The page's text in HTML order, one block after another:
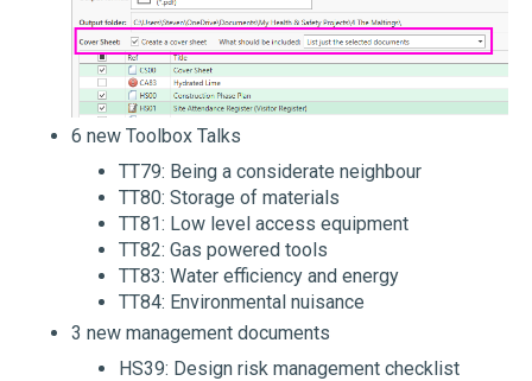
6 new Toolbox Talks
TT79: Being a considerate neighbour
TT80: Storage of materials
TT81: Low level access equipment
TT82: Gas powered tools
TT83: Water efficiency and energy
TT84: Environmental nuisance
3 new management documents
HS39: Design risk management checklist